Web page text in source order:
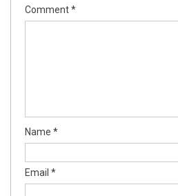
Comment*
Name *
Email *